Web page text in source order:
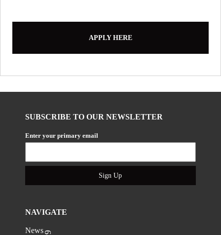
APPLY HERE
SUBSCRIBE TO OUR NEWSLETTER
Enter your primary email
Sign Up
NAVIGATE
News